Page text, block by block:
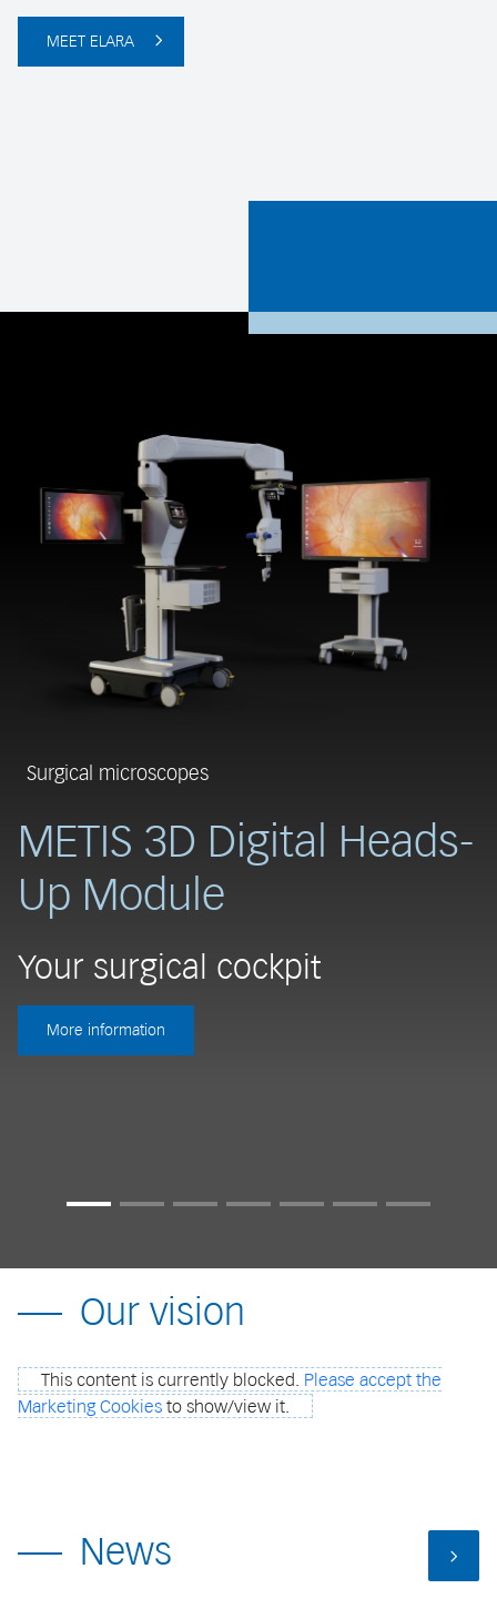
MEET ELARA
Surgical microscopes
METIS 3D Digital Heads-
Up Module
Your surgical cockpit
More information
Our vision
This content is currently blocked. Please accept the
Marketing Cookies to show/view it.
News